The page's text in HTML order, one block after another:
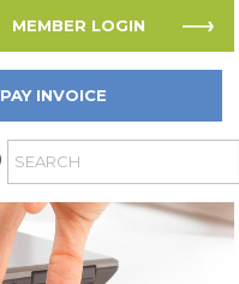
MEMBER LOGIN
PAY INVOICE